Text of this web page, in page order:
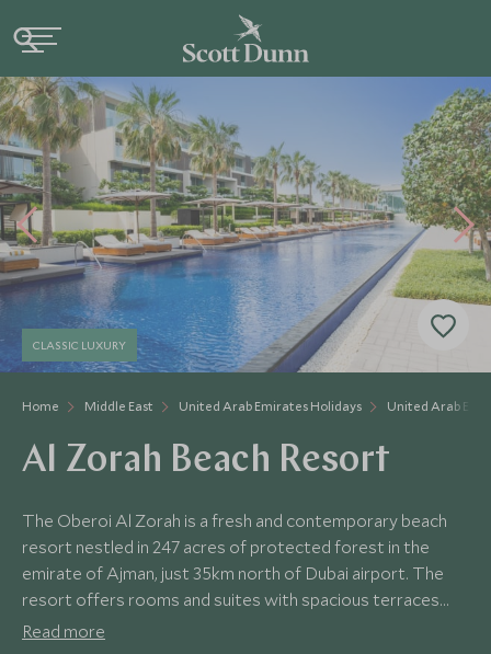
Home Middle East United Arab Emirates Holidays United Arab
CLASSIC LUXURY
Al Zorah Beach Resort
The Oberoi Al Zorah is a fresh and contemporary beach
resort nestled in 247 acres of protected forest in the
emirate of Ajman, just 35km north of Dubai airport. The
resort offers rooms and suites with spacious terraces
and villas with private pools.
Read more